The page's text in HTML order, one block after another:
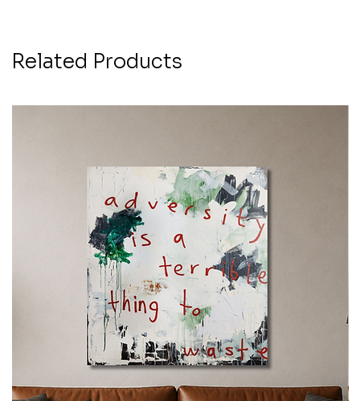
Related Products